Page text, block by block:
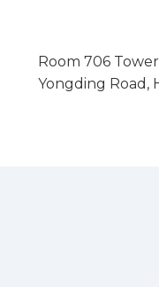
Room 706
Yongding Road,